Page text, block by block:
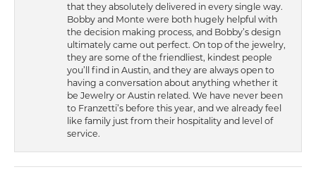
that they absolutely delivered in every single way.
Bobby and Monte were both hugely helpful with
the decision making process, and Bobby’s design
ultimately came out perfect. On top of the jewelry,
they are some of the friendliest, kindest people
you’ll find in Austin, and they are always open to
having a conversation about anything whether it
be Jewelry or Austin related. We have never been
to Franzetti’s before this year, and we already feel
like family just from their hospitality and level of
service.